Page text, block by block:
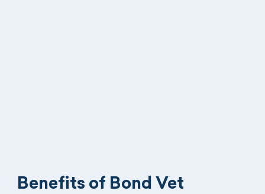
Benefits of Bond Vet